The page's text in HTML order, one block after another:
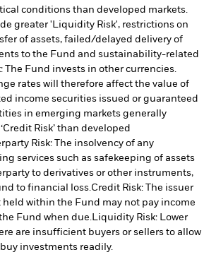
conditions than developed markets.
greater 'Liquidity Risk', restrictions on
of assets, failed/delayed delivery of
to the Fund and sustainability-related
The Fund invests in other currencies.
rates will therefore affect the value of
income securities issued or guaranteed
in emerging markets generally
Risk’ than developed
Risk: The insolvency of any
services such as safekeeping of assets
to derivatives or other instruments,
to financial loss.Credit Risk: The issuer
held within the Fund may not pay income
Fund when due.Liquidity Risk: Lower
are insufficient buyers or sellers to allow
investments readily.